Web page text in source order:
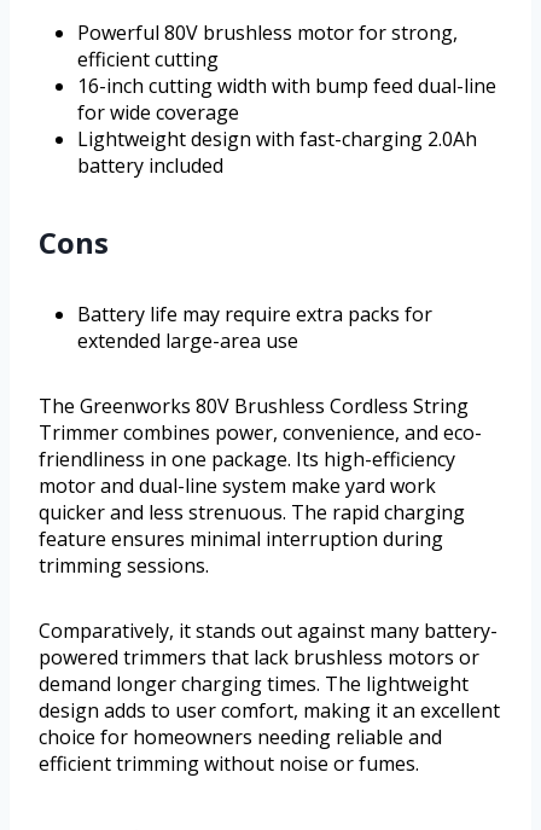
Powerful 80V brushless motor for strong,
efficient cutting
16-inch cutting width with bump feed dual-line
for wide coverage
Lightweight design with fast-charging 2.0Ah
battery included
Cons
Battery life may require extra packs for
extended large-area use
The Greenworks 80V Brushless Cordless String
Trimmer combines power, convenience, and eco-
friendliness in one package. Its high-efficiency
motor and dual-line system make yard work
quicker and less strenuous. The rapid charging
feature ensures minimal interruption during
trimming sessions.
Comparatively, it stands out against many battery-
powered trimmers that lack brushless motors or
demand longer charging times. The lightweight
design adds to user comfort, making it an excellent
choice for homeowners needing reliable and
efficient trimming without noise or fumes.